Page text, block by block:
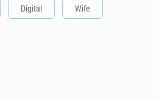
Digital Wife